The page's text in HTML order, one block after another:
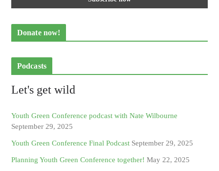
Donate now!
Podcasts
Let's get wild
Youth Green Conference podcast with Nate Wilbourne
September 29, 2025
Youth Green Conference Final Podcast September 29, 2025
Planning Youth Green Conference together! May 22, 2025